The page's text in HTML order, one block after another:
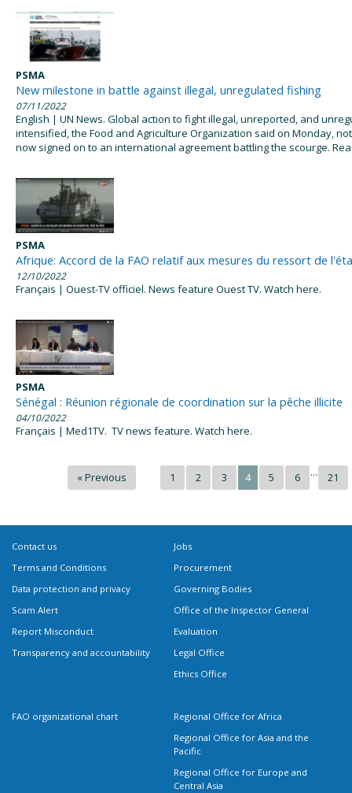
PSMA
New milestone in battle against illegal, unregulated fishing
07/11/2022
English | UN News. Global action to fight illegal, unreported, and
intensified, the Food and Agriculture Organization said on Monday,
now signed on to an international agreement battling the scourge.
PSMA
Afrique: Accord de la FAO relatif aux mesures du ressort de
12/10/2022
Français | Ouest-TV officiel. News feature Ouest TV. Watch here.
PSMA
Sénégal : Réunion régionale de coordination sur la pêche illicite
04/10/2022
Français | Med1TV. TV news feature. Watch here.
« Previous 1 2 3 4 5 6 ... 21
Contact us
Terms and Conditions
Data protection and privacy
Scam Alert
Report Misconduct
Transparency and accountability
Jobs
Procurement
Governing Bodies
Office of the Inspector General
Evaluation
Legal Office
Ethics Office
FAO organizational chart
Regional Office for Africa
Regional Office for Asia and the
Pacific
Regional Office for Europe and
Central Asia